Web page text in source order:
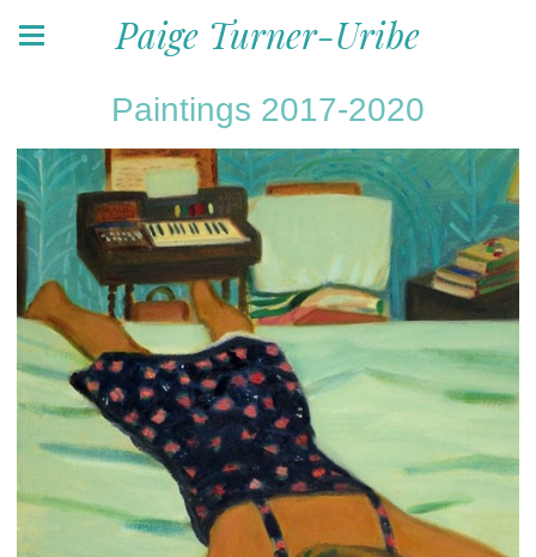
Paige Turner-Uribe
Paintings 2017-2020